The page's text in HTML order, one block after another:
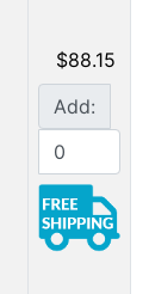
$88.15
Add: